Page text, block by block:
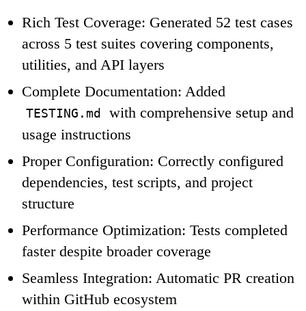
Rich Test Coverage: Generated 52 test cases
across 5 test suites covering components,
utilities, and API layers
Complete Documentation: Added
TESTING.md
with comprehensive setup and
usage instructions
Proper Configuration: Correctly configured
dependencies, test scripts, and project
structure
Performance Optimization: Tests completed
faster despite broader coverage
Seamless Integration: Automatic PR creation
within GitHub ecosystem